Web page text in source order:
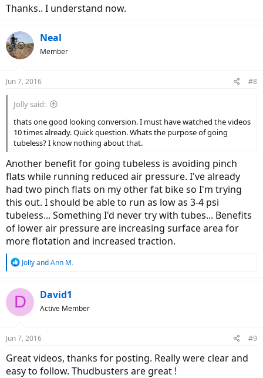
Thanks.. I understand now.
Neal
Member
Jun 7, 2016 #8
Jolly said:
thats one good looking conversion. I must have watched the videos
10 times already. Quick question. Whats the purpose of going
tubeless? I know nothing about that.
Another benefit for going tubeless is avoiding pinch
flats while running reduced air pressure. I've already
had two pinch flats on my other fat bike so I'm trying
this out. I should be able to run as low as 3-4 psi
tubeless... Something I'd never try with tubes... Benefits
of lower air pressure are increasing surface area for
more flotation and increased traction.
R
c
t
s
JollyandAnn M.
D David1
Active Member
Jun 7, 2016 #9
Great videos, thanks for posting. Really were clear and
easy to follow. Thudbusters are great !